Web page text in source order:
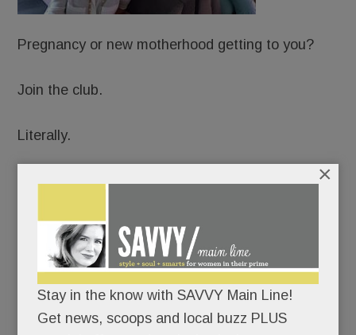
Pregnancy or new motherhood getting to you?
Join the club.
Literally.
Just open in Wayne: Hatch: A Sanctuary for
Mecca for expectant and new moms.
Because motherhood has its bumps – and they
can’t all be covered in maternity tops.
Stay in the know with SAVVY Main Line!
Get news, scoops and local buzz PLUS
×